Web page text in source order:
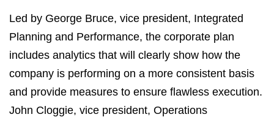
Led by George Bruce, vice president, Integrated
Planning and Performance, the corporate plan
includes analytics that will clearly show how the
company is performing on a more consistent basis
and provide measures to ensure flawless execution.
John Cloggie, vice president, Operations